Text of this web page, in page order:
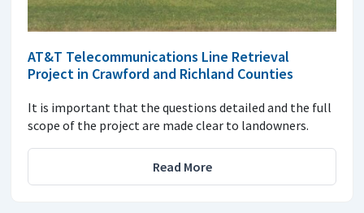
AT&T Telecommunications Line Retrieval
Project in Crawford and Richland Counties
It is important that the questions detailed and the full
scope of the project are made clear to landowners.
Read More